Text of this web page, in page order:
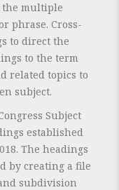
multiple
phrase. Cross-
to direct the
to the term
related topics to
subject.
Subject
established
The headings
by creating a file
subdivision